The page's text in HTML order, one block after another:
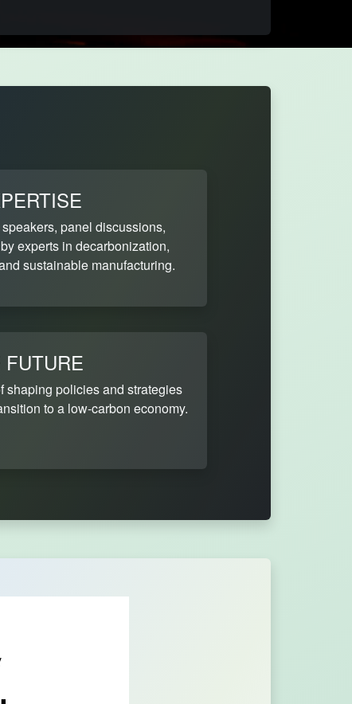
panel discussions,
experts in decarbonization,
sustainable manufacturing.
shaping policies and strategies
to a low-carbon economy.